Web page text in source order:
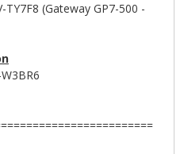
(Gateway GP7-500 -